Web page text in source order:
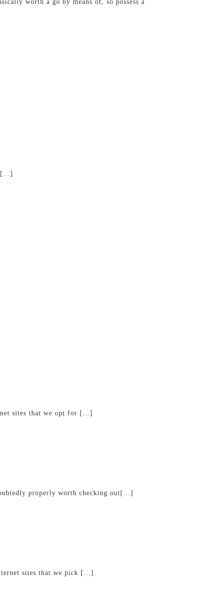
worth a go by means of, so possess a
sites that we opt for […]
properly worth checking out[…]
sites that we pick […]